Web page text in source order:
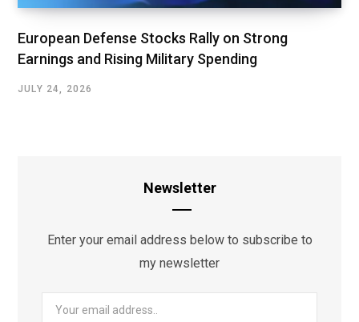
European Defense Stocks Rally on Strong
Earnings and Rising Military Spending
JULY 24, 2026
Newsletter
Enter your email address below to subscribe to
my newsletter